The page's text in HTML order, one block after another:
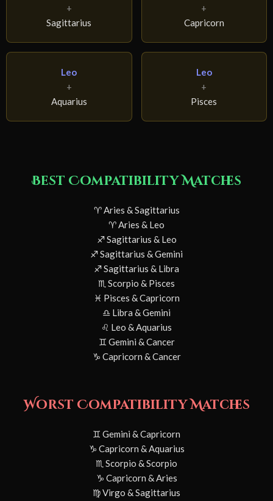
+
Sagittarius
+
Capricorn
Leo
+
Aquarius
Leo
+
Pisces
Best Compatibility Matches
♈ Aries & Sagittarius
♈ Aries & Leo
♐ Sagittarius & Leo
♐ Sagittarius & Gemini
♐ Sagittarius & Libra
♏ Scorpio & Pisces
♓ Pisces & Capricorn
♎ Libra & Gemini
♌ Leo & Aquarius
♊ Gemini & Cancer
♑ Capricorn & Cancer
Worst Compatibility Matches
♊ Gemini & Capricorn
♑ Capricorn & Aquarius
♏ Scorpio & Scorpio
♑ Capricorn & Aries
♍ Virgo & Sagittarius